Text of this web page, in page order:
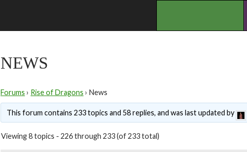
NEWS
Forums › Rise of Dragons › News
This forum contains 233 topics and 58 replies, and was last updated by
Viewing 8 topics - 226 through 233 (of 233 total)